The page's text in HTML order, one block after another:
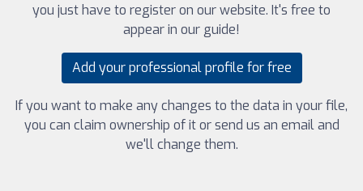
you just have to register on our website. It's free to
appear in our guide!
Add your professional profile for free
If you want to make any changes to the data in your file,
you can claim ownership of it or send us an email and
we'll change them.